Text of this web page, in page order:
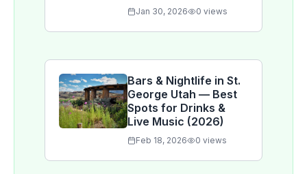
Jan 30, 2026 0 views
Bars & Nightlife in St.
George Utah — Best
Spots for Drinks &
Live Music (2026)
Feb 18, 2026 0 views